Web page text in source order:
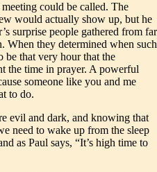
could be called. The
would actually show up, but he
surprise people gathered from far
When they determined when such
that very hour that the
the time in prayer. A powerful
someone like you and me
to do.
evil and dark, and knowing that
need to wake up from the sleep
as Paul says, “It’s high time to